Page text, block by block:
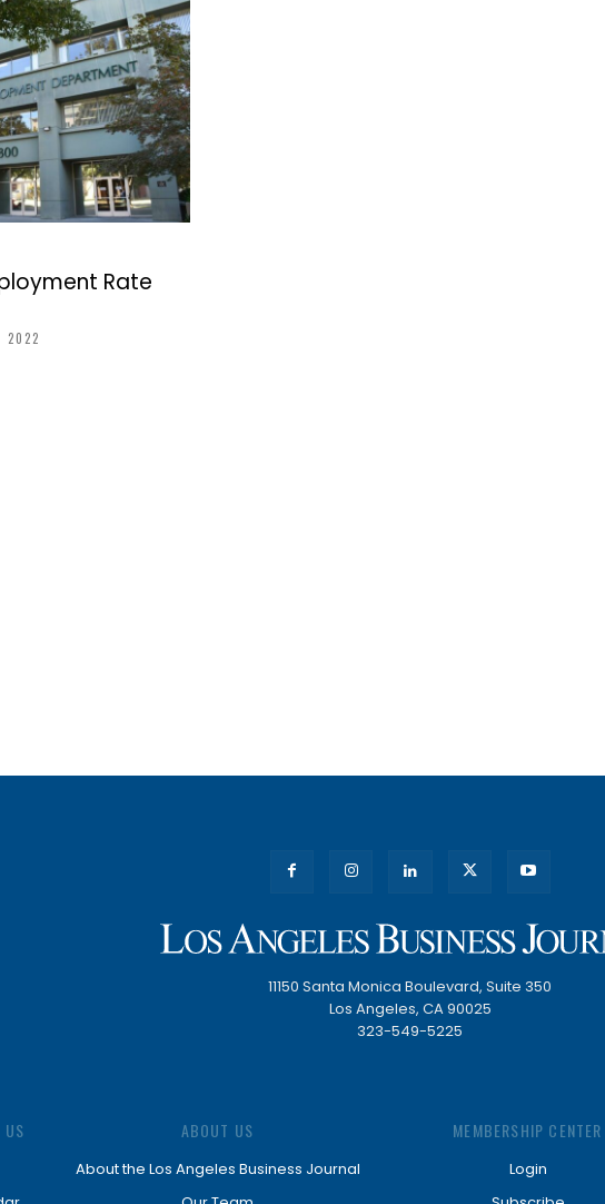
Rate
2022
11150 Santa Monica Boulevard, Suite 350
Los Angeles, CA 90025
323-549-5225
US ABOUT US
About the Los Angeles Business Journal
MEMBERSHIP CENTER
Login